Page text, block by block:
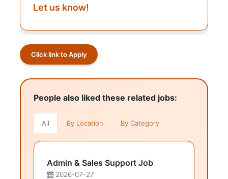
Let us know!
Click link to Apply
People also liked these related jobs:
All By Location By Category
Admin & Sales Support Job
2026-07-27